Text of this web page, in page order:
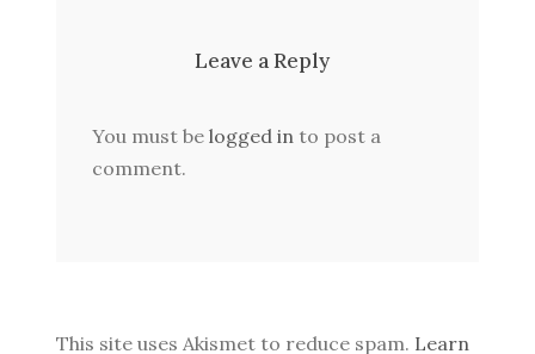
Leave a Reply
You must be logged in to post a
comment.
This site uses Akismet to reduce spam. Learn